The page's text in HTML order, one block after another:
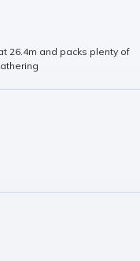
26.4m and packs plenty of